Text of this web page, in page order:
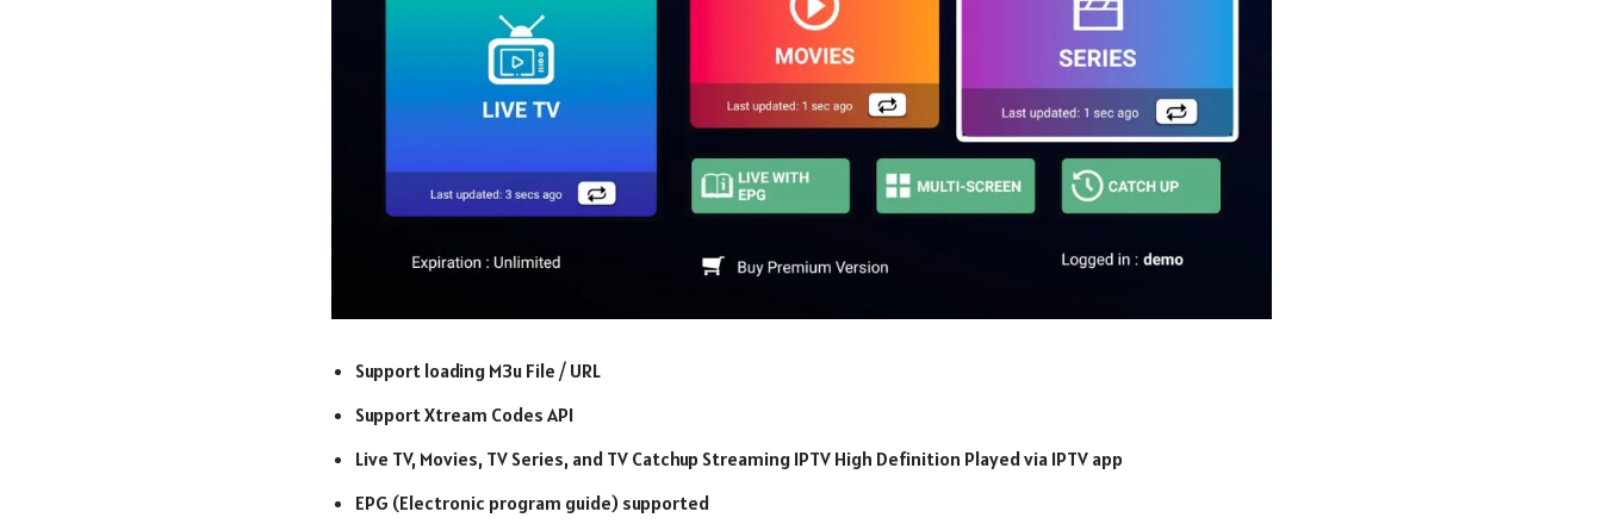
Support loading M3u File / URL
Support Xtream Codes API
Live TV, Movies, TV Series, and TV Catchup Streaming IPTV High Definition Played via IPTV app
EPG (Electronic program guide) supported